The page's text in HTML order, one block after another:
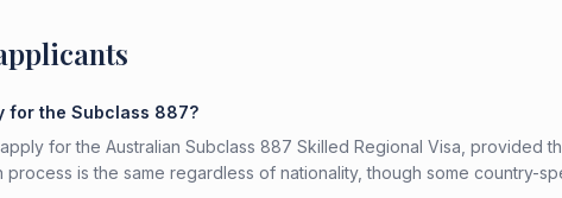
for the Subclass 887?
for the Australian Subclass 887 Skilled Regional Visa, provided
is the same regardless of nationality, though some country-